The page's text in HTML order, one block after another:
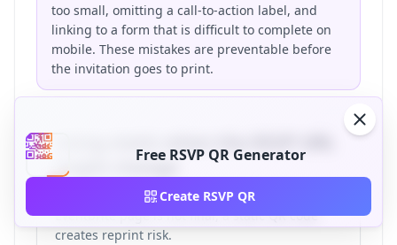
too small, omitting a call-to-action label, and
linking to a form that is difficult to complete on
mobile. These mistakes are preventable before
the invitation goes to print.
might change
If your wedding website, Google Form, or
Eventbrite page is not final, a static QR code
creates reprint risk.
Free RSVP QR Generator
Create RSVP QR